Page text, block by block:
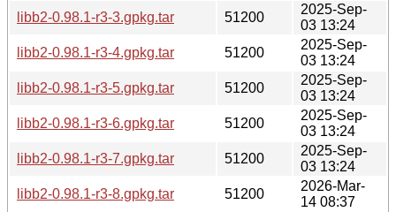
libb2-0.98.1-r3-3.gpkg.tar
51200
2025-Sep-
03 13:24
libb2-0.98.1-r3-4.gpkg.tar
51200
2025-Sep-
03 13:24
libb2-0.98.1-r3-5.gpkg.tar
51200
2025-Sep-
03 13:24
libb2-0.98.1-r3-6.gpkg.tar
51200
2025-Sep-
03 13:24
libb2-0.98.1-r3-7.gpkg.tar
51200
2025-Sep-
03 13:24
libb2-0.98.1-r3-8.gpkg.tar
51200
2026-Mar-
14 08:37